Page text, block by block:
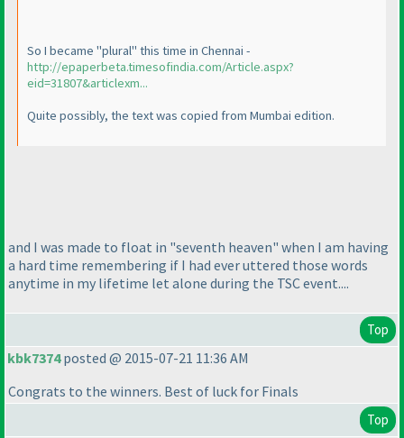
So I became "plural" this time in Chennai -
http://epaperbeta.timesofindia.com/Article.aspx?
eid=31807&articlexm...
Quite possibly, the text was copied from Mumbai edition.
and I was made to float in "seventh heaven" when I am having
a hard time remembering if I had ever uttered those words
anytime in my lifetime let alone during the TSC event....
Top
kbk7374posted @ 2015-07-21 11:36 AM
Congrats to the winners. Best of luck for Finals
Top